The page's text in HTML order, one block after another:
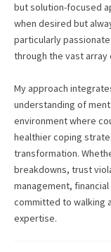
but solution-focused
when desired but
particularly
through the vast array
My approach
understanding of
environment where
healthier coping
transformation.
breakdowns, trust
management,
committed to walking
expertise.